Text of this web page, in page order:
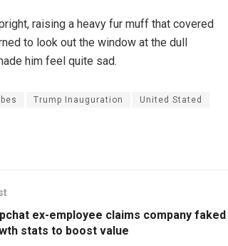
raising a heavy fur muff that covered
to look out the window at the dull
him feel quite sad.
Trump Inauguration United Stated
ex-employee claims company faked
stats to boost value